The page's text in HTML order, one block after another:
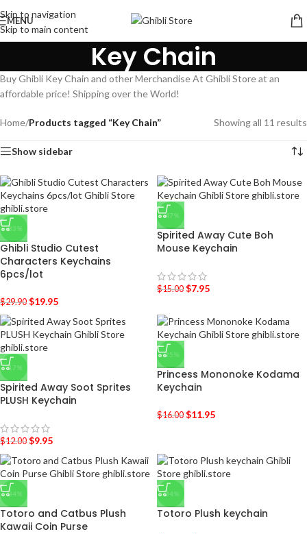
Skip to navigation
Skip to main content
MENU
Key Chain
Buy Ghibli Key Chain and other Merchandise At Ghibli Store at an
affordable price! Shipping over the World!
Home/Products tagged “Key Chain” Showing all 11 results
Show sidebar
-33%
Ghibli Studio Cutest
Characters Keychains
6pcs/lot
$29.90 $19.95
-47%
Spirited Away Cute Boh
Mouse Keychain
$15.00 $7.95
-17%
Spirited Away Soot Sprites
PLUSH Keychain
$12.00 $9.95
-25%
Princess Mononoke Kodama
Keychain
$16.00 $11.95
-34%
Totoro and Catbus Plush
Kawaii Coin Purse
-34%
Totoro Plush keychain